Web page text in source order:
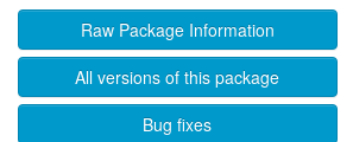
Raw Package Information
All versions of this package
Bug fixes